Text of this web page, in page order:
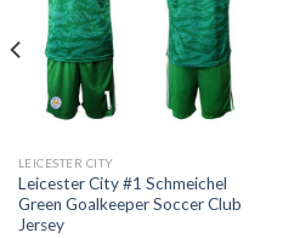
LEICESTER CITY
Leicester City #1 Schmeichel
Green Goalkeeper Soccer Club
Jersey